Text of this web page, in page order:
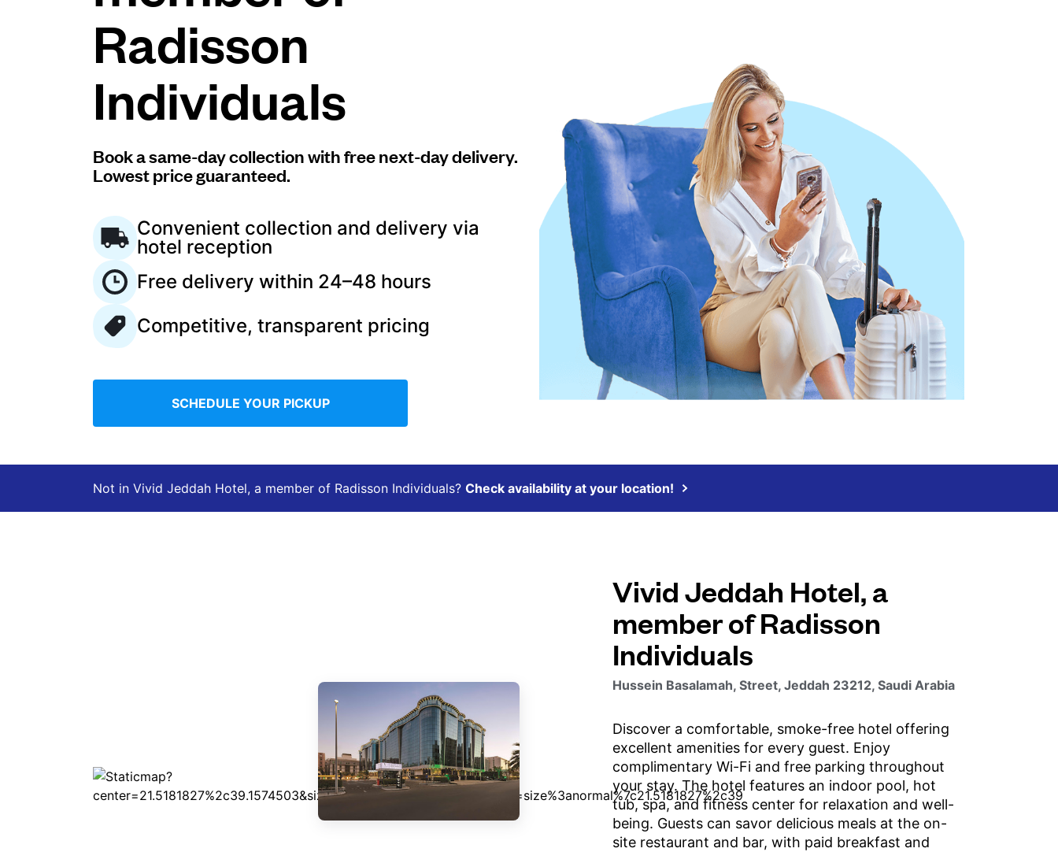
Download our mobile app
Saudi Arabia
Radisson
Individuals
Book a same-day collection with free next-day delivery.
Lowest price guaranteed.
Convenient collection and delivery via
hotel reception
Free delivery within 24–48 hours
Competitive, transparent pricing
SCHEDULE YOUR PICKUP
Not in Vivid Jeddah Hotel, a member of Radisson Individuals? Check availability at your location!
Vivid Jeddah Hotel, a
member of Radisson
Individuals
Hussein Basalamah, Street, Jeddah 23212, Saudi Arabia
Discover a comfortable, smoke-free hotel offering
excellent amenities for every guest. Enjoy
complimentary Wi-Fi and free parking throughout
your stay. The hotel features an indoor pool, hot
tub, spa, and fitness center for relaxation and well-
being. Guests can savor delicious meals at the on-
site restaurant and bar, with paid breakfast and